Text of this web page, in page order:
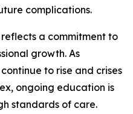
complications.
a commitment to
growth. As
to rise and crises
ongoing education is
standards of care.